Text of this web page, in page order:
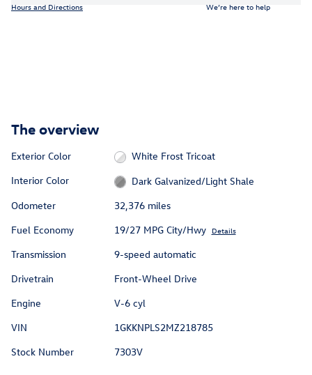
Hours and Directions We’re here to help
The overview
Exterior Color
White Frost Tricoat
Interior Color
Dark Galvanized/Light Shale
Odometer
32,376 miles
Fuel Economy
19/27 MPG City/Hwy Details
Transmission
9-speed automatic
Drivetrain
Front-Wheel Drive
Engine
V-6 cyl
VIN
1GKKNPLS2MZ218785
Stock Number
7303V